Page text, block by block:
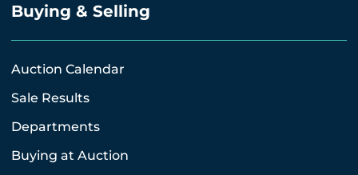
Buying & Selling
Auction Calendar
Sale Results
Departments
Buying at Auction